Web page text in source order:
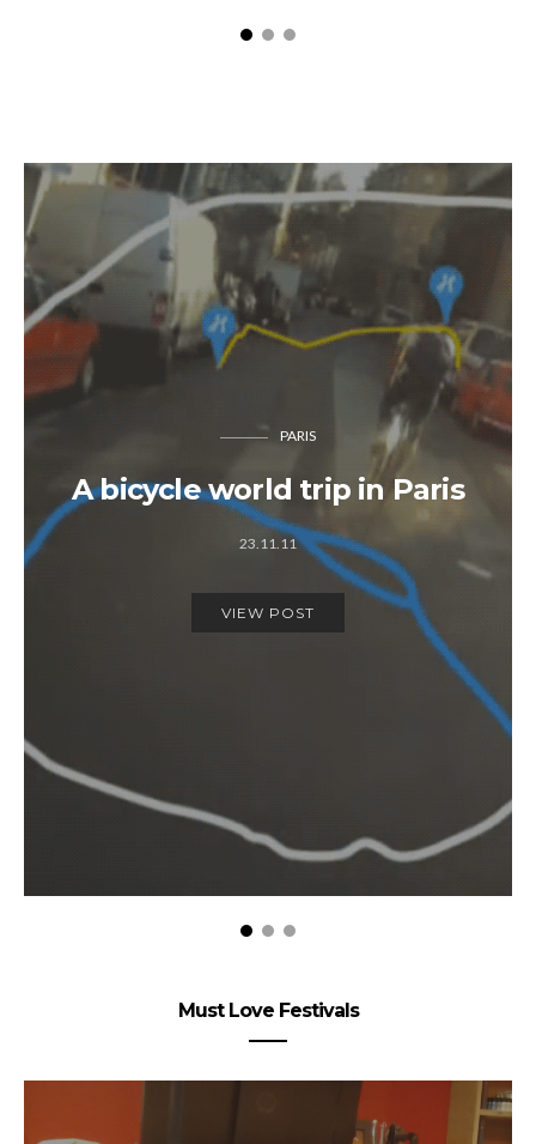
PARIS
A bicycle world trip in Paris
23.11.11
VIEW POST
Must Love Festivals